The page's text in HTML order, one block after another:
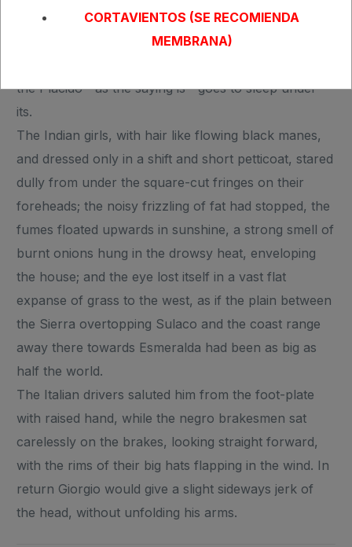
cloudy nights are proverbial with the seamen along
the whole west coast of a great continent. Sky, land,
the Placido—as the saying is—goes to sleep under
its.
The Indian girls, with hair like flowing black manes,
and dressed only in a shift and short petticoat, stared
dully from under the square-cut fringes on their
foreheads; the noisy frizzling of fat had stopped, the
fumes floated upwards in sunshine, a strong smell of
burnt onions hung in the drowsy heat, enveloping
the house; and the eye lost itself in a vast flat
expanse of grass to the west, as if the plain between
the Sierra overtopping Sulaco and the coast range
away there towards Esmeralda had been as big as
half the world.
The Italian drivers saluted him from the foot-plate
with raised hand, while the negro brakesmen sat
carelessly on the brakes, looking straight forward,
with the rims of their big hats flapping in the wind. In
return Giorgio would give a slight sideways jerk of
the head, without unfolding his arms.
CORTAVIENTOS (SE RECOMIENDA
MEMBRANA)